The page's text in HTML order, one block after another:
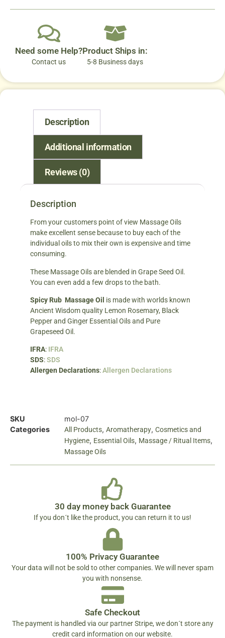
Need some Help?
Contact us
Product Ships in:
5-8 Business days
Description
Additional information
Reviews (0)
Description
From your customers point of view Massage Oils
make excellent sense because to buy each of the
individual oils to mix their own is expensive and time
consuming.
These Massage Oils are blended in Grape Seed Oil.
You can even add a few drops to the bath.
Spicy Rub Massage Oil is made with worlds known
Ancient Wisdom quality Lemon Rosemary, Black
Pepper and Ginger Essential Oils and Pure
Grapeseed Oil.
IFRA: IFRA
SDS:SDS
Allergen Declarations:Allergen Declarations
SKU
mol-07
Categories
All Products, Aromatherapy, Cosmetics and
Hygiene, Essential Oils, Massage / Ritual Items,
Massage Oils
30 day money back Guarantee
If you don´t like the product, you can return it to us!
100% Privacy Guarantee
Your data will not be sold to other companies. We will never spam
you with nonsense.
Safe Checkout
The payment is handled via our partner Stripe, we don´t store any
credit card information on our website.